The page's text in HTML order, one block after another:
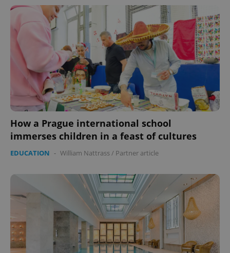
How a Prague international school
immerses children in a feast of cultures
EDUCATION - William Nattrass/ Partner article